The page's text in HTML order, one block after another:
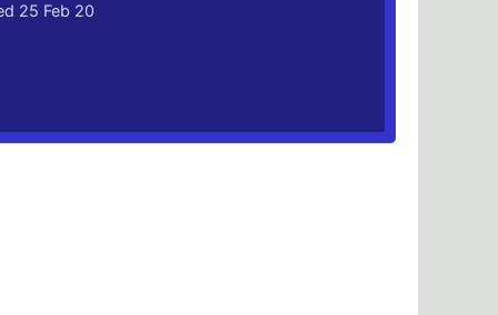
25 Feb 20